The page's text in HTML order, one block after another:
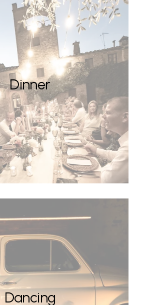
Dinner
Dancing